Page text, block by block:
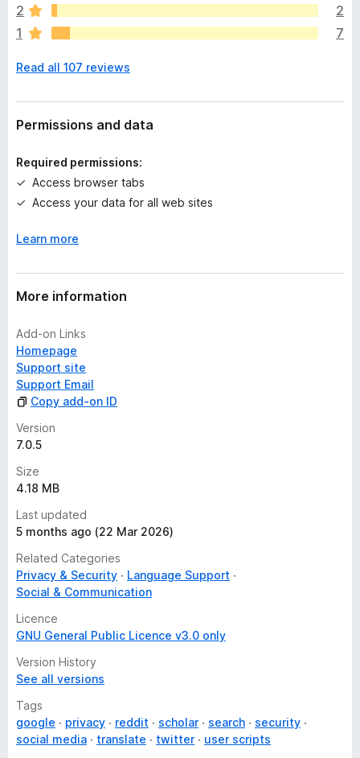
a
r
e
o
a
t
n
s
y
t
2
2
1
7
Read all 107 reviews
Permissions and data
Required permissions:
Access browser tabs
Access your data for all web sites
Learn more
More information
Add-on Links
Homepage
Support site
Support Email
Copy add-on ID
Version
7.0.5
Size
4.18 MB
Last updated
5 months ago (22 Mar 2026)
Related Categories
Privacy & Security
Language Support
Social & Communication
Licence
GNU General Public Licence v3.0 only
Version History
See all versions
Tags
google
privacy reddit scholar search
security
social media
translate twitter
user scripts